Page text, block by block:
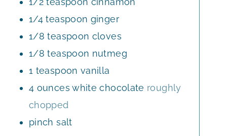
1/4 teaspoon ginger
1/8 teaspoon cloves
1/8 teaspoon nutmeg
1 teaspoon vanilla
4 ounces white chocolate roughly
chopped
pinch salt